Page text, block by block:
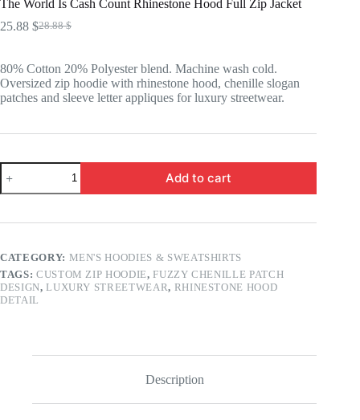
The World Is Cash Count Rhinestone Hood Full Zip Jacket
28.88$
Original
28.88 $.
25.88 $Current
25.88 $.
80% Cotton 20% Polyester blend. Machine wash cold.
Oversized zip hoodie with rhinestone hood, chenille slogan
patches and sleeve letter appliques for luxury streetwear.
The
World
Is
Count
Full
Zip
Jacket
quantity
Add to cart
CATEGORY: MEN'S HOODIES & SWEATSHIRTS
TAGS: CUSTOM ZIP HOODIE,FUZZY CHENILLE PATCH
DESIGN,LUXURY STREETWEAR, RHINESTONE HOOD
DETAIL
Description